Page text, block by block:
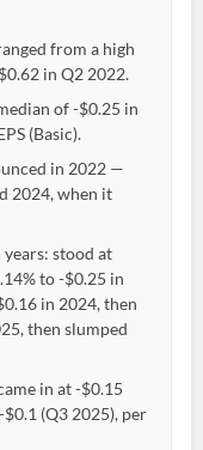
from a high
in Q2 2022.
of -$0.25 in
(Basic).
in 2022 —
2024, when it
years: stood at
to -$0.25 in
in 2024, then
then slumped
in at -$0.15
(Q3 2025), per